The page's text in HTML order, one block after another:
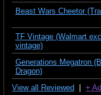
Beast Wars Cheetor
TF Vintage (Walmart
vintage)
Generations Megatron
Dragon)
View all Reviewed |+